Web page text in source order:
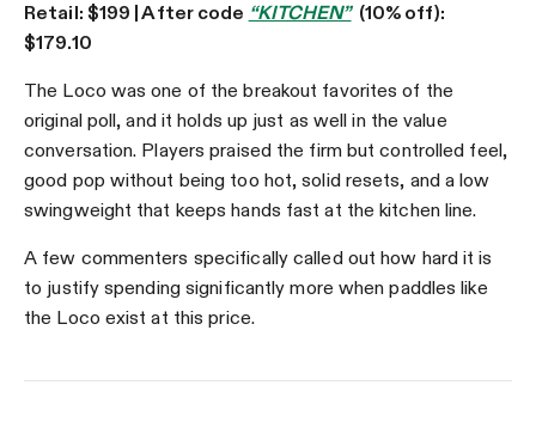
Retail: $199 | After code “KITCHEN”(10% off):
$179.10
The Loco was one of the breakout favorites of the
original poll, and it holds up just as well in the value
conversation. Players praised the firm but controlled feel,
good pop without being too hot, solid resets, and a low
swingweight that keeps hands fast at the kitchen line.
A few commenters specifically called out how hard it is
to justify spending significantly more when paddles like
the Loco exist at this price.